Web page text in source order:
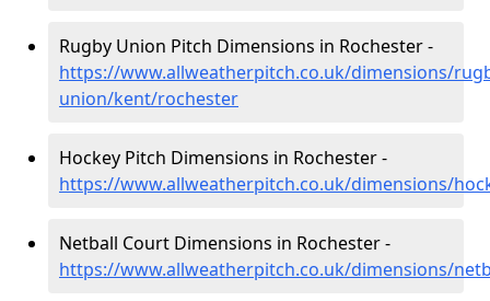
Rugby Union Pitch Dimensions in Rochester -
https://www.allweatherpitch.co.uk/dimensions/
union/kent/rochester
Hockey Pitch Dimensions in Rochester -
https://www.allweatherpitch.co.uk/dimensions/
Netball Court Dimensions in Rochester -
https://www.allweatherpitch.co.uk/dimensions/